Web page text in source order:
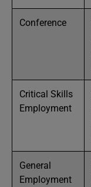
Conference
Critical Skills
Employment
General
Employment